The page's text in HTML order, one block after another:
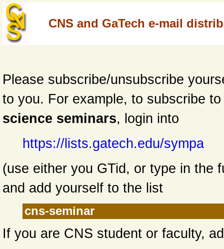
CNS and GaTech e-mail
Please subscribe/unsubscribe
to you. For example, to subscribe
science seminars, login into
https://lists.gatech.edu/sympa
(use either you GTid, or type in the
and add yourself to the list
cns-seminar
If you are CNS student or faculty,